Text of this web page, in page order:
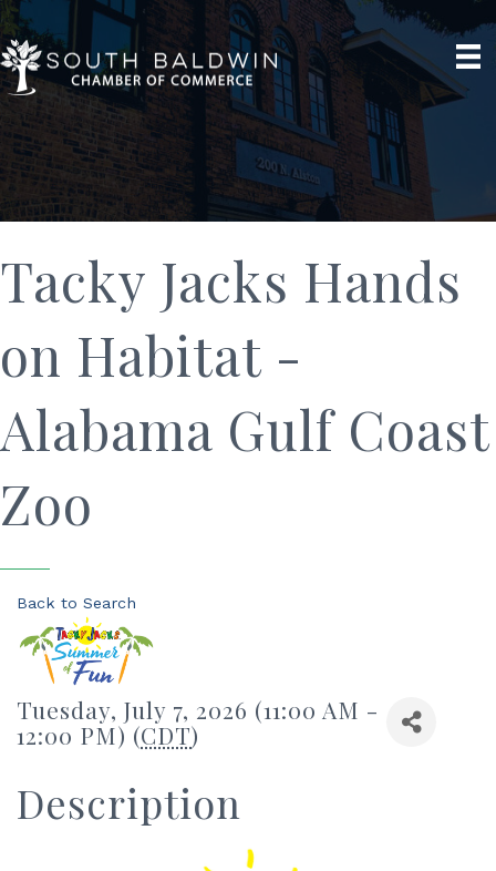
Tacky Jacks Hands
on Habitat -
Alabama Gulf Coast
Zoo
Back to Search
Tuesday, July 7, 2026 (11:00 AM -
12:00 PM) (CDT)
Description